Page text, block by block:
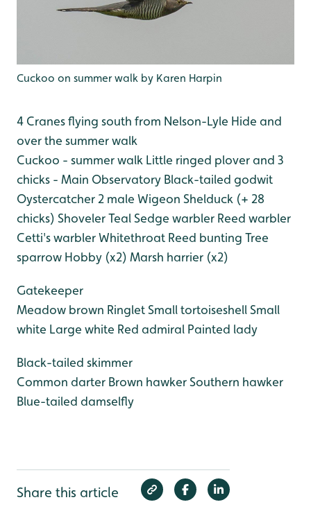
Cuckoo on summer walk by Karen Harpin
4 Cranes flying south from Nelson-Lyle Hide and
over the summer walk
Cuckoo - summer walk Little ringed plover and 3
chicks - Main Observatory Black-tailed godwit
Oystercatcher 2 male Wigeon Shelduck (+ 28
chicks) ShovelerTealSedge warbler Reed warbler
Cetti's warblerWhitethroat Reed bunting Tree
sparrow Hobby (x2) Marsh harrier (x2)
Gatekeeper
Meadow brown RingletSmall tortoiseshellSmall
white Large white Red admiral Painted lady
Black-tailed skimmer
Common darter Brown hawkerSouthern hawker
Blue-tailed damselfly
Share this article